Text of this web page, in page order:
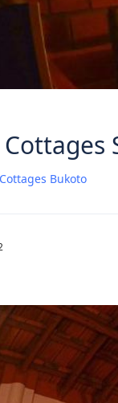
Cottages
Bukoto